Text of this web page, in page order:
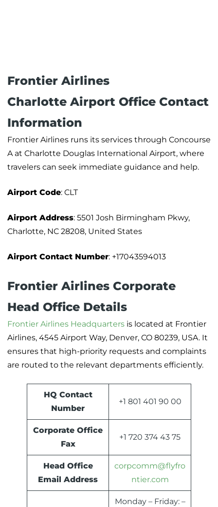
Frontier Airlines
Charlotte Airport Office Contact
Information
Frontier Airlines runs its services through Concourse
A at Charlotte Douglas International Airport, where
travelers can seek immediate guidance and help.
Airport Code: CLT
Airport Address: 5501 Josh Birmingham Pkwy,
Charlotte, NC 28208, United States
Airport Contact Number: +17043594013
Frontier Airlines Corporate
Head Office Details
Frontier Airlines Headquarters is located at Frontier
Airlines, 4545 Airport Way, Denver, CO 80239, USA. It
ensures that high-priority requests and complaints
are routed to the relevant departments efficiently.
HQ Contact
Number
+1 801 401 90 00
Corporate Office
Fax
+1 720 374 43 75
Head Office
Email Address
corpcomm@flyfro
ntier.com
Monday – Friday: –